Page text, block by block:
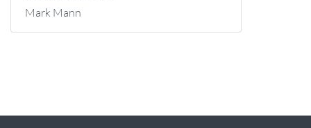
Mark Mann